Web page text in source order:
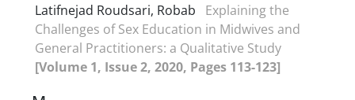
Latifnejad Roudsari, Robab
Explaining the
Challenges of Sex Education in Midwives and
General Practitioners: a Qualitative Study
[Volume 1, Issue 2, 2020, Pages 113-123]